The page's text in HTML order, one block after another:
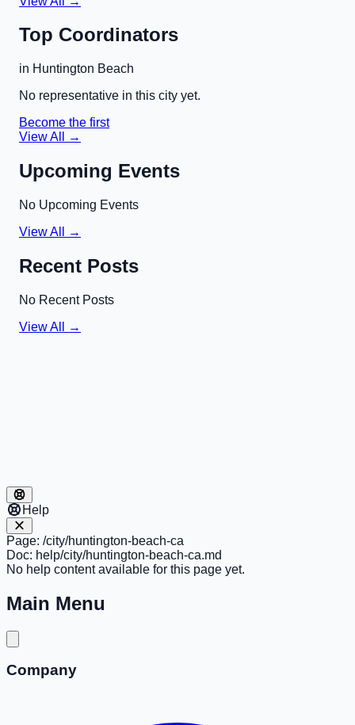
Top Coordinators
in Huntington Beach
No representative in this city yet.
Become the first
View All →
Upcoming Events
No Upcoming Events
View All →
Recent Posts
No Recent Posts
View All →
Help
Page: /city/huntington-beach-ca
Doc: help/city/huntington-beach-ca.md
No help content available for this page yet.
Main Menu
Company